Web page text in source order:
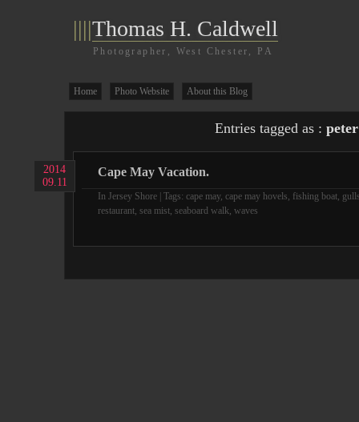
||||Thomas H. Caldwell
Photographer, West Chester, PA
Home Photo Website About this Blog
Entries tagged as :
2014
09.11
Cape May Vacation.
In Jersey Shore | Tags: cape may, cape may hovels, fishing boat,
restaurant, sea mist, seaboard walk, waves